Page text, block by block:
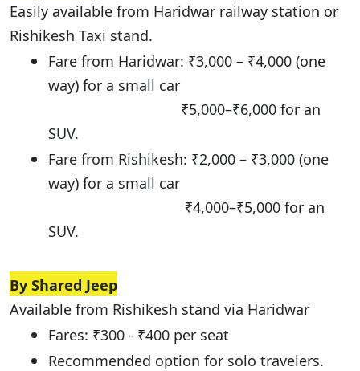
Easily available from Haridwar railway station or
Rishikesh Taxi stand.
Fare from Haridwar: ₹3,000 – ₹4,000 (one
way) for a small car
₹5,000–₹6,000 for an
SUV.
Fare from Rishikesh: ₹2,000 – ₹3,000 (one
way) for a small car
₹4,000–₹5,000 for an
SUV.
By Shared Jeep
Available from Rishikesh stand via Haridwar
Fares: ₹300 - ₹400 per seat
Recommended option for solo travelers.